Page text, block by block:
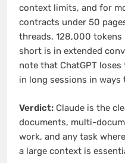
context limits, and for
contracts under 50
threads, 128,000
short is in extended
note that ChatGPT
in long sessions in ways
Verdict: Claude is the
documents, multi-
work, and any task
a large context is